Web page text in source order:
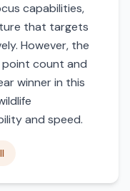
capabilities,
that targets
However, the
point count and
winner in this
and speed.